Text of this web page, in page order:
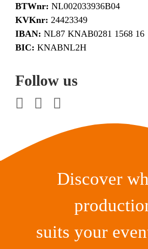
BTWnr: NL002033936B04
KVKnr: 24423349
IBAN: NL87 KNAB0281 1568 16
BIC: KNABNL2H
Follow us
Discover
suits your